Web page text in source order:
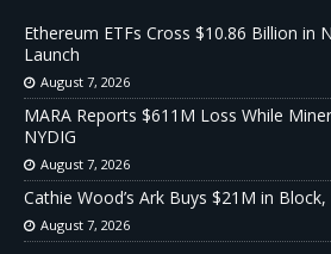
Ethereum ETFs Cross $10.86 Billion in
Launch
August 7, 2026
MARA Reports $611M Loss While
NYDIG
August 7, 2026
Cathie Wood’s Ark Buys $21M in
August 7, 2026